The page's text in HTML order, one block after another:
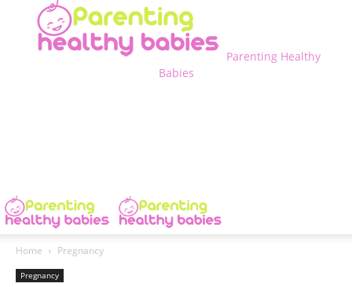
Parenting Healthy
Babies
Home Pregnancy
Pregnancy